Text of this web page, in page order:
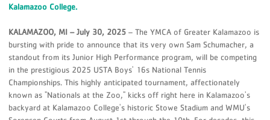
Kalamazoo College.
KALAMAZOO, MI – July 30, 2025 – The YMCA of Greater Kalamazoo is
bursting with pride to announce that its very own Sam Schumacher, a
standout from its Junior High Performance program, will be competing
in the prestigious 2025 USTA Boys' 16s National Tennis
Championships. This highly anticipated tournament, affectionately
known as "Nationals at the Zoo," kicks off right here in Kalamazoo's
backyard at Kalamazoo College's historic Stowe Stadium and WMU's